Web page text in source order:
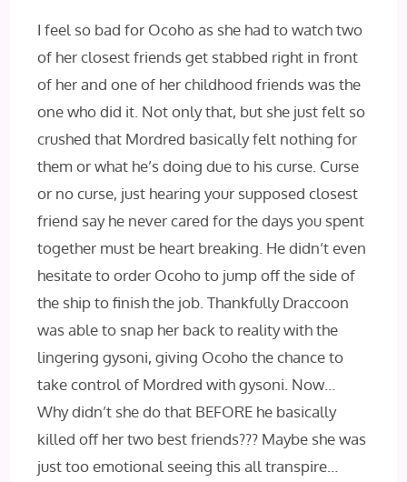
I feel so bad for Ocoho as she had to watch two
of her closest friends get stabbed right in front
of her and one of her childhood friends was the
one who did it. Not only that, but she just felt so
crushed that Mordred basically felt nothing for
them or what he’s doing due to his curse. Curse
or no curse, just hearing your supposed closest
friend say he never cared for the days you spent
together must be heart breaking. He didn’t even
hesitate to order Ocoho to jump off the side of
the ship to finish the job. Thankfully Draccoon
was able to snap her back to reality with the
lingering gysoni, giving Ocoho the chance to
take control of Mordred with gysoni. Now…
Why didn’t she do that BEFORE he basically
killed off her two best friends??? Maybe she was
just too emotional seeing this all transpire…